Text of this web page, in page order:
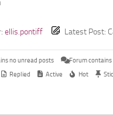
ellis.pontiff Latest Post:
no unread posts
Forum
Replied Active Hot